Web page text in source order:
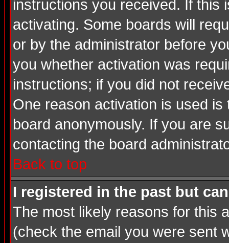
instructions you received. If this
activating. Some boards will
or by the administrator before
you whether activation was
instructions; if you did not
One reason activation is used
board anonymously. If you are
contacting the board
Back to top
I registered in the past but
The most likely reasons for this
(check the email you were sent